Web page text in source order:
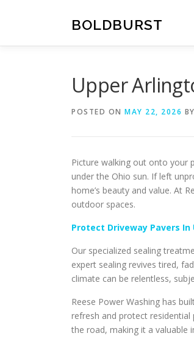
BOLDBURST
Upper
POSTED ON MAY 22, 2026 BY
Picture walking out onto your
under the Ohio sun. If left
home’s beauty and value. At
outdoor spaces.
Protect Driveway Pavers
Our specialized sealing
expert sealing revives tired,
climate can be relentless,
Reese Power Washing has
refresh and protect
the road, making it a valuable